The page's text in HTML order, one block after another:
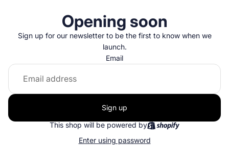
Opening soon
Sign up for our newsletter to be the first to know when we
launch.
Email
Sign up
This shop will be powered by
Enter using password